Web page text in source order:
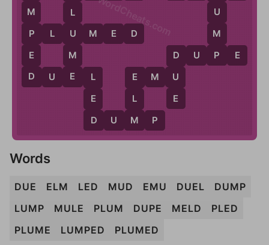
D
U
E
E
L
M
L
E
D
E M U
D U E L
D U M P
U
M
P
D U P E
L
U
M
E
M
P
E
D
P L U M E D
WordCheats.com
Words
DUE ELM LED MUD EMU DUEL
DUMP
LUMP
MULE PLUM DUPE MELD
PLED
PLUME
LUMPED PLUMED